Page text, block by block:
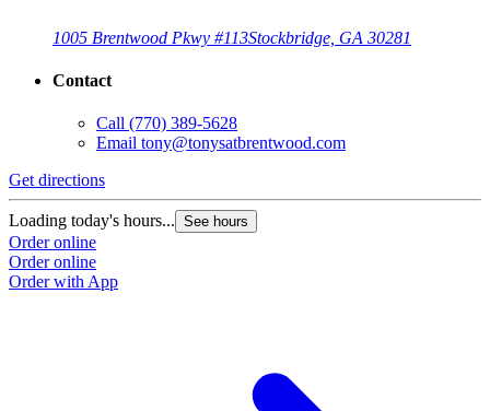
1005 Brentwood Pkwy #113Stockbridge, GA 30281
Contact
Call (770) 389-5628
Email tony@tonysatbrentwood.com
Get directions
Loading today's hours... See hours
Order online
Order online
Order with App